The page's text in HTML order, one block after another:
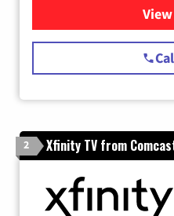
2 Xfinity TV from